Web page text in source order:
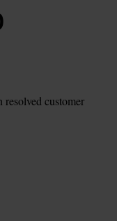
customer